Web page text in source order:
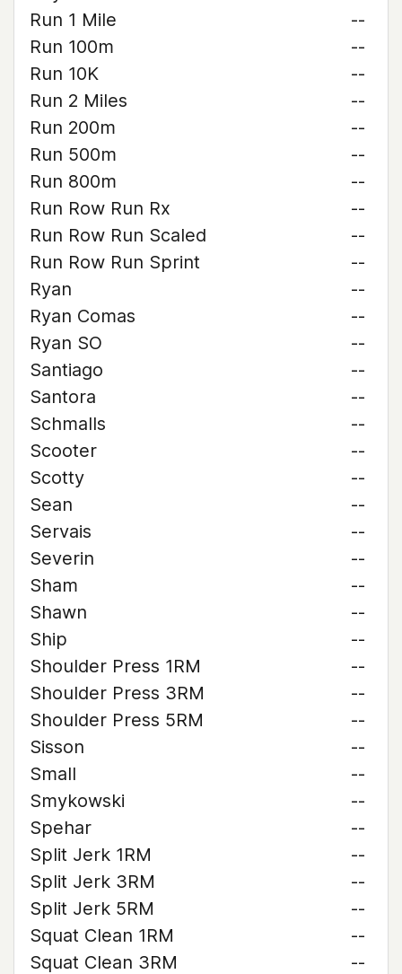
Run 1 Mile
--
Run 100m
--
Run 10K
--
Run 2 Miles
--
Run 200m
--
Run 500m
--
Run 800m
--
Run Row Run Rx
--
Run Row Run Scaled
--
Run Row Run Sprint
--
Ryan
--
Ryan Comas
--
Ryan SO
--
Santiago
--
Santora
--
Schmalls
--
Scooter
--
Scotty
--
Sean
--
Servais
--
Severin
--
Sham
--
Shawn
--
Ship
--
Shoulder Press 1RM
--
Shoulder Press 3RM
--
Shoulder Press 5RM
--
Sisson
--
Small
--
Smykowski
--
Spehar
--
Split Jerk 1RM
--
Split Jerk 3RM
--
Split Jerk 5RM
--
Squat Clean 1RM
--
Squat Clean 3RM
--